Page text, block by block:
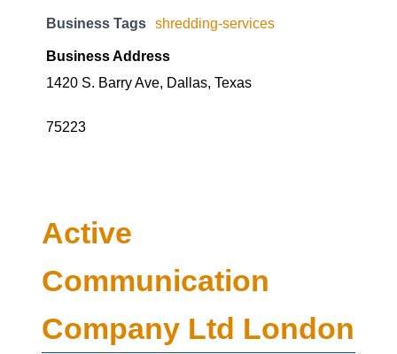
Business Tags shredding-services
Business Address
1420 S. Barry Ave, Dallas, Texas
75223
Active
Communication
Company Ltd London